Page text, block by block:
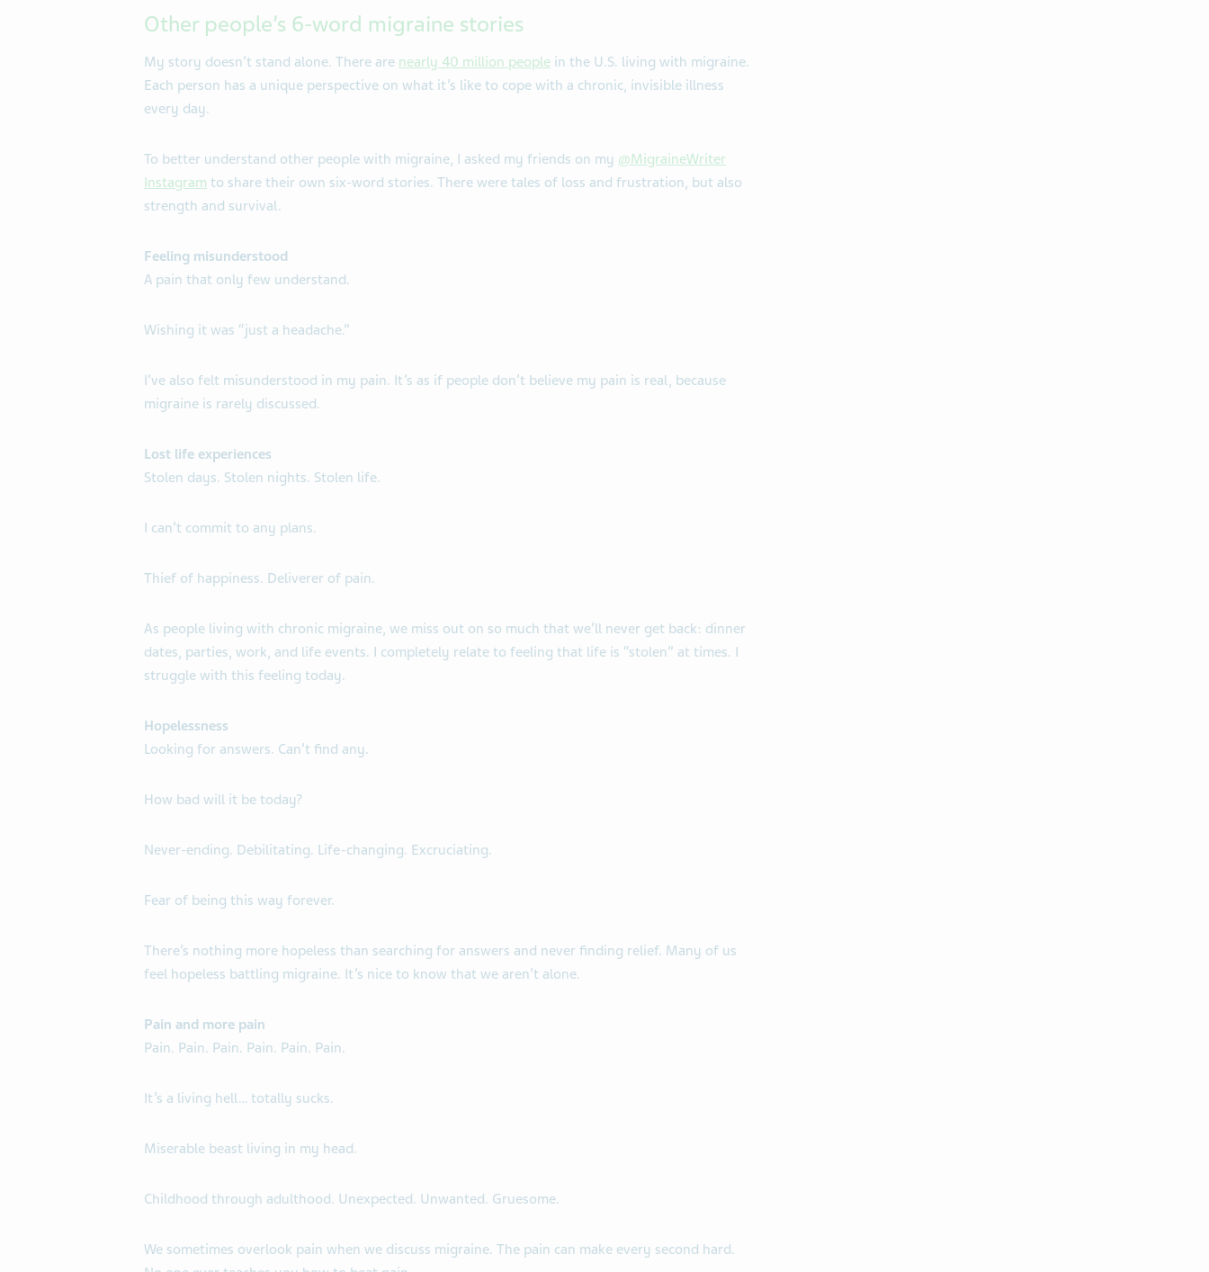
Other people’s 6-word migraine stories
My story doesn’t stand alone. There are nearly 40 million people in the U.S. living with migraine.
Each person has a unique perspective on what it’s like to cope with a chronic, invisible illness
every day.
To better understand other people with migraine, I asked my friends on my @MigraineWriter
Instagram to share their own six-word stories. There were tales of loss and frustration, but also
strength and survival.
Feeling misunderstood
A pain that only few understand.
Wishing it was “just a headache.”
I’ve also felt misunderstood in my pain. It’s as if people don’t believe my pain is real, because
migraine is rarely discussed.
Lost life experiences
Stolen days. Stolen nights. Stolen life.
I can’t commit to any plans.
Thief of happiness. Deliverer of pain.
As people living with chronic migraine, we miss out on so much that we’ll never get back: dinner
dates, parties, work, and life events. I completely relate to feeling that life is “stolen” at times. I
struggle with this feeling today.
Hopelessness
Looking for answers. Can’t find any.
How bad will it be today?
Never-ending. Debilitating. Life-changing. Excruciating.
Fear of being this way forever.
There’s nothing more hopeless than searching for answers and never finding relief. Many of us
feel hopeless battling migraine. It’s nice to know that we aren’t alone.
Pain and more pain
Pain. Pain. Pain. Pain. Pain. Pain.
It’s a living hell… totally sucks.
Miserable beast living in my head.
Childhood through adulthood. Unexpected. Unwanted. Gruesome.
We sometimes overlook pain when we discuss migraine. The pain can make every second hard.